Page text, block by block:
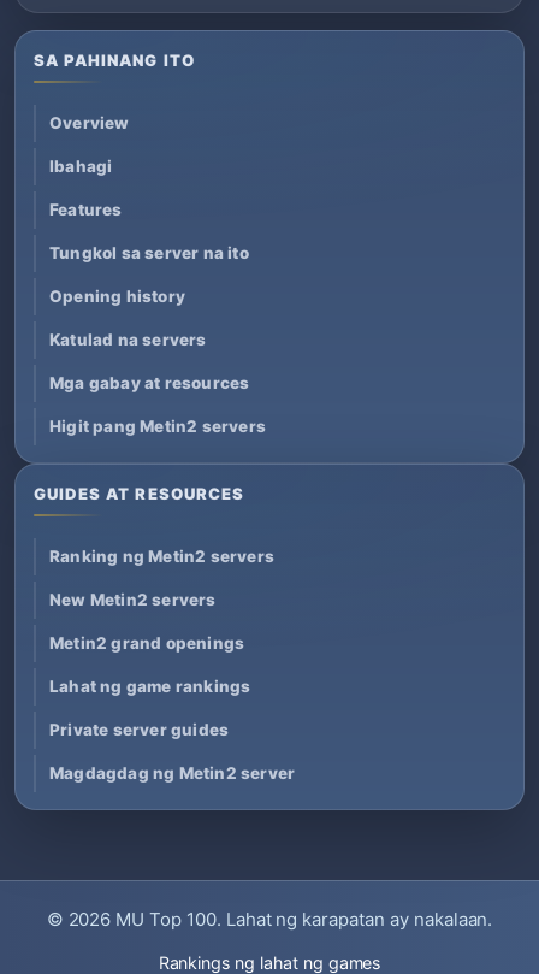
SA PAHINANG ITO
Overview
Ibahagi
Features
Tungkol sa server na ito
Opening history
Katulad na servers
Mga gabay at resources
Higit pang Metin2 servers
GUIDES AT RESOURCES
Ranking ng Metin2 servers
New Metin2 servers
Metin2 grand openings
Lahat ng game rankings
Private server guides
Magdagdag ng Metin2 server
© 2026 MU Top 100. Lahat ng karapatan ay nakalaan.
Rankings ng lahat ng games